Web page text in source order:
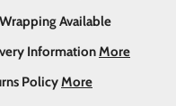
Available
InformationMore
PolicyMore